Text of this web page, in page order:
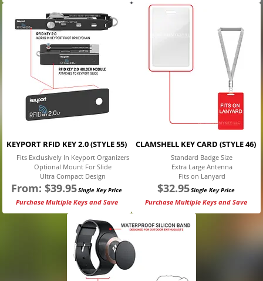
KEYPORT RFID KEY 2.0 (STYLE 55)
Fits Exclusively In Keyport Organizers
Optional Mount For Slide
Ultra Compact Design
From:$39.95Single Key Price
Purchase Multiple Keys and Save
CLAMSHELL KEY CARD (STYLE 46)
Standard Badge Size
Extra Large Antenna
Fits on Lanyard
$32.95Single Key Price
Purchase Multiple Keys and Save